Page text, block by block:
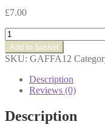
£7.00
Gaffa
Tape
100mm
x
50metre
quantity
Add to basket
SKU: GAFFA12
Description
Reviews (0)
Description